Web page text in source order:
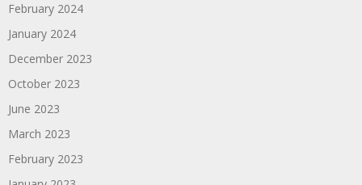
February 2024
January 2024
December 2023
October 2023
June 2023
March 2023
February 2023